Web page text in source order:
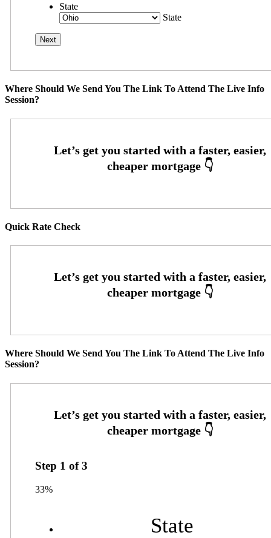
State
State
Where Should We Send You The Link To Attend The Live Info
Session?
Quick Rate Check
Where Should We Send You The Link To Attend The Live Info
Session?
Step 1 of3
33%
State